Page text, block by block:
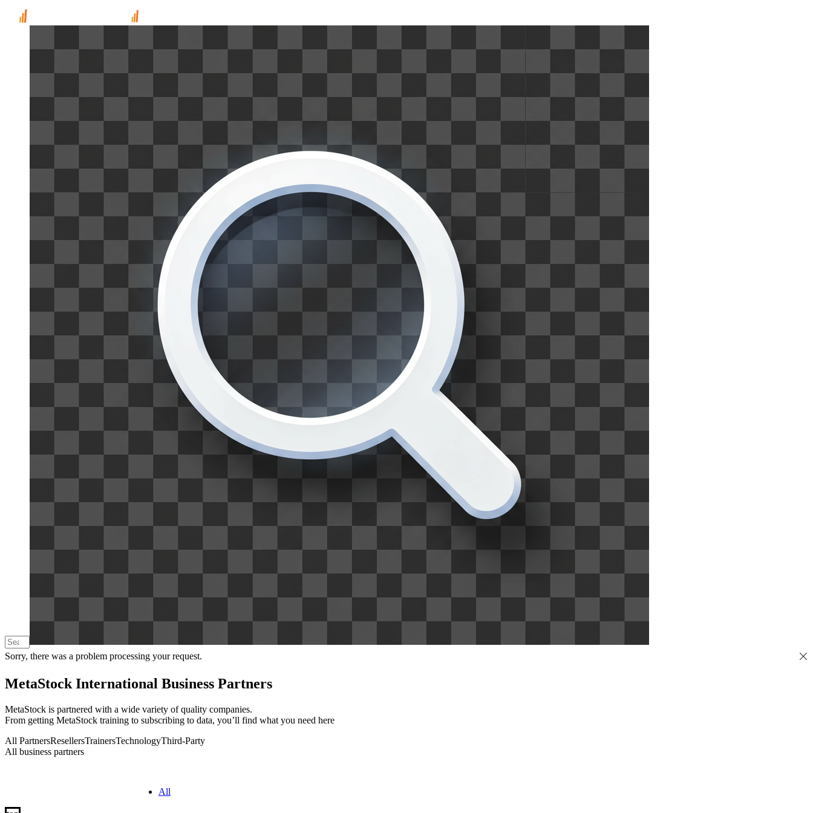
Sorry, there was a problem processing your request.
MetaStock International Business Partners
MetaStock is partnered with a wide variety of quality companies.
From getting MetaStock training to subscribing to data, you’ll find what you need here
All PartnersResellersTrainersTechnologyThird-Party
All business partners
All